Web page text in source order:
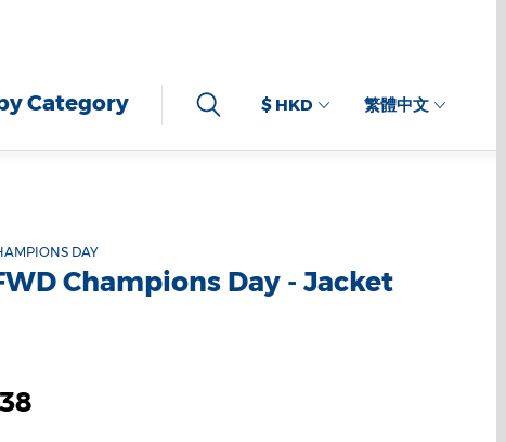
Category $ HKD 繁體中文
DAY
Champions Day - Jacket